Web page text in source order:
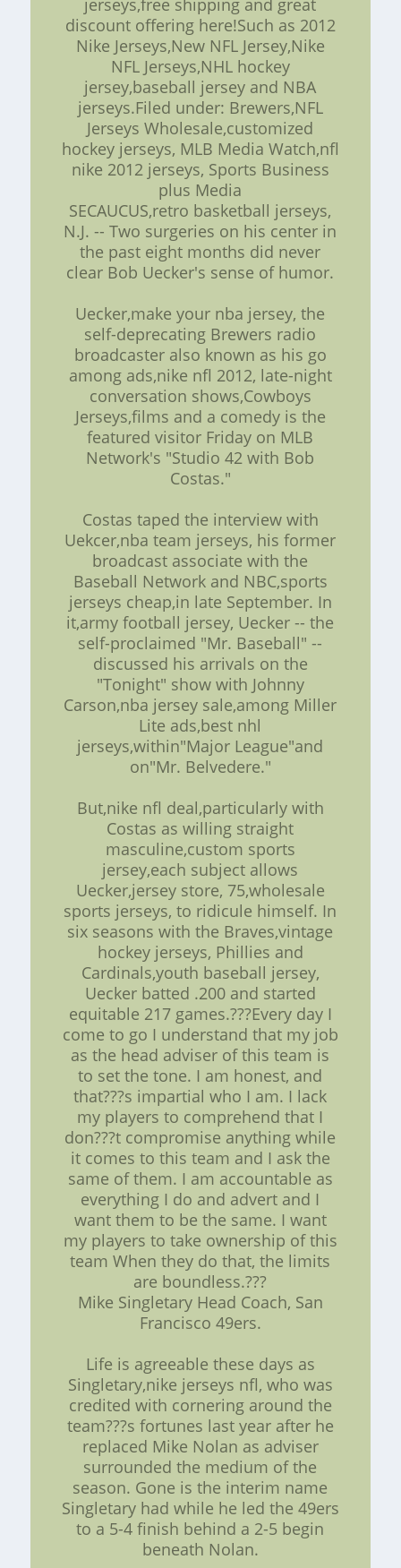
jerseys,free shipping and great
discount offering here!Such as 2012
Nike Jerseys,New NFL Jersey,Nike
NFL Jerseys,NHL hockey
jersey,baseball jersey and NBA
jerseys.Filed under: Brewers,NFL
Jerseys Wholesale,customized
hockey jerseys, MLB Media Watch,nfl
nike 2012 jerseys, Sports Business
plus Media
SECAUCUS,retro basketball jerseys,
N.J. -- Two surgeries on his center in
the past eight months did never
clear Bob Uecker's sense of humor.
Uecker,make your nba jersey, the
self-deprecating Brewers radio
broadcaster also known as his go
among ads,nike nfl 2012, late-night
conversation shows,Cowboys
Jerseys,films and a comedy is the
featured visitor Friday on MLB
Network's "Studio 42 with Bob
Costas."
Costas taped the interview with
Uekcer,nba team jerseys, his former
broadcast associate with the
Baseball Network and NBC,sports
jerseys cheap,in late September. In
it,army football jersey, Uecker -- the
self-proclaimed "Mr. Baseball" --
discussed his arrivals on the
"Tonight" show with Johnny
Carson,nba jersey sale,among Miller
Lite ads,best nhl
jerseys,within"Major League"and
on"Mr. Belvedere."
But,nike nfl deal,particularly with
Costas as willing straight
masculine,custom sports
jersey,each subject allows
Uecker,jersey store, 75,wholesale
sports jerseys, to ridicule himself. In
six seasons with the Braves,vintage
hockey jerseys, Phillies and
Cardinals,youth baseball jersey,
Uecker batted .200 and started
equitable 217 games.???Every day I
come to go I understand that my job
as the head adviser of this team is
to set the tone. I am honest, and
that???s impartial who I am. I lack
my players to comprehend that I
don???t compromise anything while
it comes to this team and I ask the
same of them. I am accountable as
everything I do and advert and I
want them to be the same. I want
my players to take ownership of this
team When they do that, the limits
are boundless.???
Mike Singletary Head Coach, San
Francisco 49ers.
Life is agreeable these days as
Singletary,nike jerseys nfl, who was
credited with cornering around the
team???s fortunes last year after he
replaced Mike Nolan as adviser
surrounded the medium of the
season. Gone is the interim name
Singletary had while he led the 49ers
to a 5-4 finish behind a 2-5 begin
beneath Nolan.